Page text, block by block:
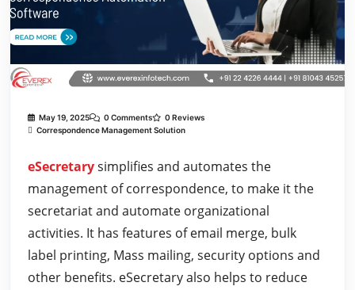
May 19, 2025 0 Comments
0 Reviews
Correspondence Management Solution
eSecretarysimplifies and automates the
management of correspondence, to make it the
secretariat and automate organizational
activities. It has features of email merge, bulk
label printing, Mass mailing, security options and
other benefits. eSecretary also helps to reduce